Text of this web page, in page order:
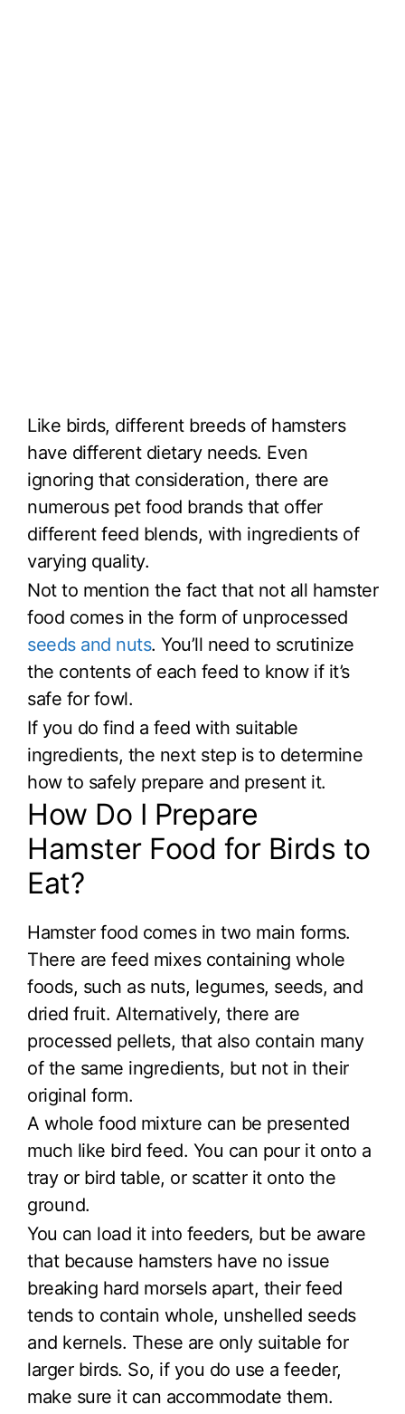
Like birds, different breeds of hamsters
have different dietary needs. Even
ignoring that consideration, there are
numerous pet food brands that offer
different feed blends, with ingredients of
varying quality.
Not to mention the fact that not all hamster
food comes in the form of unprocessed
seeds and nuts. You’ll need to scrutinize
the contents of each feed to know if it’s
safe for fowl.
If you do find a feed with suitable
ingredients, the next step is to determine
how to safely prepare and present it.
How Do I Prepare
Hamster Food for Birds to
Eat?
Hamster food comes in two main forms.
There are feed mixes containing whole
foods, such as nuts, legumes, seeds, and
dried fruit. Alternatively, there are
processed pellets, that also contain many
of the same ingredients, but not in their
original form.
A whole food mixture can be presented
much like bird feed. You can pour it onto a
tray or bird table, or scatter it onto the
ground.
You can load it into feeders, but be aware
that because hamsters have no issue
breaking hard morsels apart, their feed
tends to contain whole, unshelled seeds
and kernels. These are only suitable for
larger birds. So, if you do use a feeder,
make sure it can accommodate them.